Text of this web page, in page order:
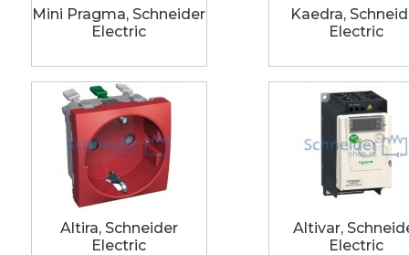
Mini Pragma, Schneider
Electric
Kaedra,
Electric
Altira, Schneider
Electric
Altivar,
Electric